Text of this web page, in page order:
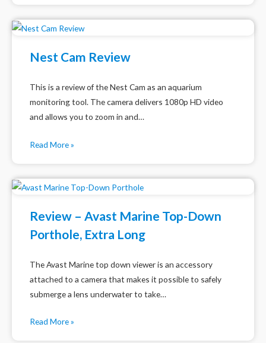
Nest Cam Review
This is a review of the Nest Cam as an aquarium
monitoring tool. The camera delivers 1080p HD video
and allows you to zoom in and…
Read More »
Review – Avast Marine Top-Down
Porthole, Extra Long
The Avast Marine top down viewer is an accessory
attached to a camera that makes it possible to safely
submerge a lens underwater to take…
Read More »